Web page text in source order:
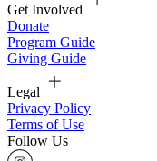
Get Involved
Donate
Program Guide
Giving Guide
Legal
Privacy Policy
Terms of Use
Follow Us